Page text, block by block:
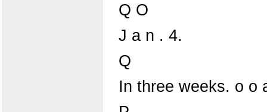
Q O
J a n . 4.
Q
In three weeks. o o